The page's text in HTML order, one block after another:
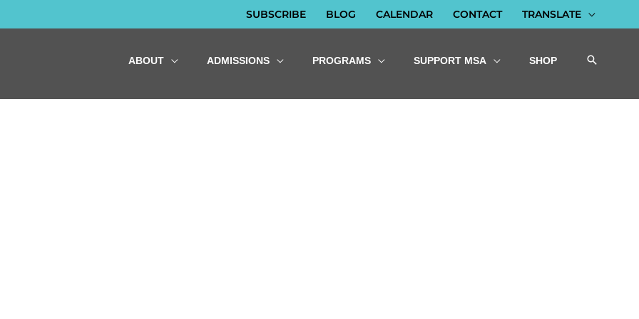
SUBSCRIBE BLOG CALENDAR CONTACT TRANSLATE
ABOUT ADMISSIONS PROGRAMS SUPPORT MSA SHOP